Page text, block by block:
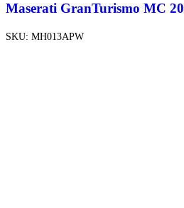
Maserati GranTurismo MC
SKU: MH013APW